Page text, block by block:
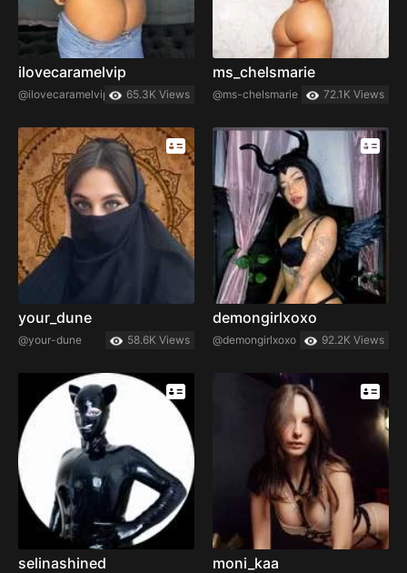
ilovecaramelvip
@ilovecaramelvip 65.3K Views
ms_chelsmarie
@ms-chelsmarie 72.1K Views
your_dune
@your-dune 58.6K Views
demongirlxoxo
@demongirlxoxo 92.2K Views
selinashined moni_kaa